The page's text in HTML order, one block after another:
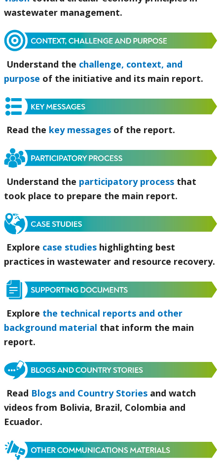
wastewater management.
Understand the challenge, context, and
purpose of the initiative and its main report.
Read the key messages of the report.
Understand the participatory process that
took place to prepare the main report.
Explore case studies highlighting best
practices in wastewater and resource recovery.
Explore the technical reports and other
background material that inform the main
report.
Read Blogs and Country Stories and watch
videos from Bolivia, Brazil, Colombia and
Ecuador.